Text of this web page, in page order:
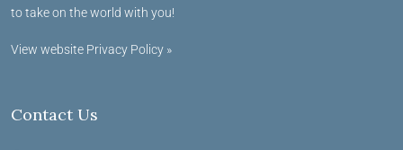
to take on the world with you!
View website Privacy Policy »
Contact Us